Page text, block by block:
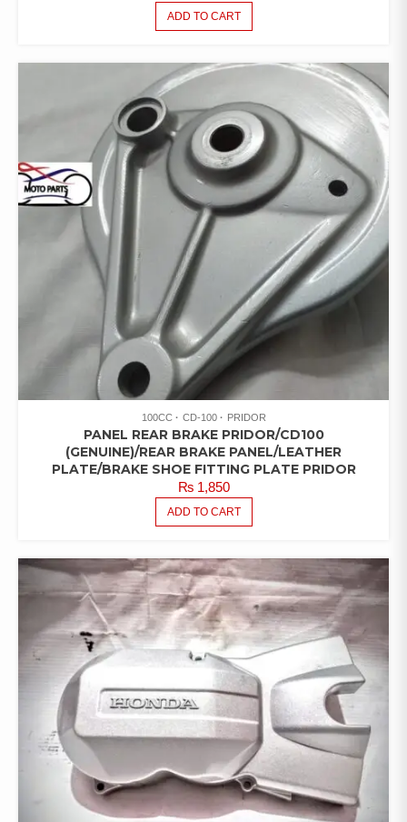
ADD TO CART
100CC CD-100 PRIDOR
PANEL REAR BRAKE PRIDOR/CD100
(GENUINE)/REAR BRAKE PANEL/LEATHER
PLATE/BRAKE SHOE FITTING PLATE PRIDOR
₨1,850
ADD TO CART